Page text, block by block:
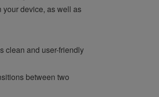
your device, as well as
clean and user-friendly
between two